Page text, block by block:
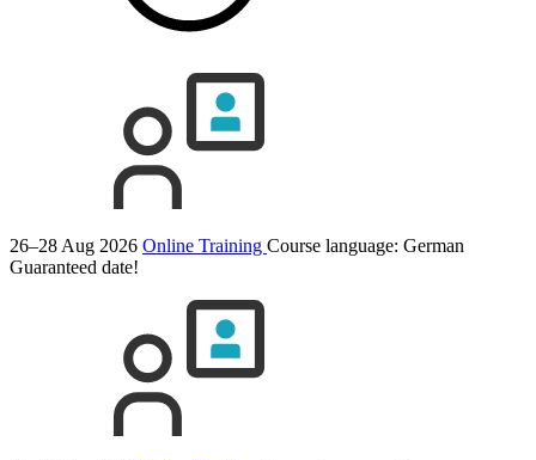
26–28 Aug 2026 Online Training Course language: German
Guaranteed date!